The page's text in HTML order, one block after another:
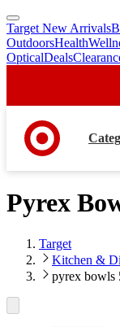
skip
to
main
skip
to
footer
Target New Arrivals
OutdoorsHealth
OpticalDeals
Pyrex
Target
Kitchen &
pyrex bowls